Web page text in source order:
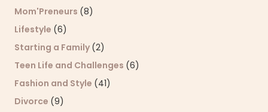
Mom'Preneurs (8)
Lifestyle (6)
Starting a Family (2)
Teen Life and Challenges (6)
Fashion and Style (41)
Divorce (9)